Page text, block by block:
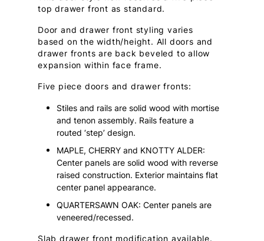
top drawer front as standard.
Door and drawer front styling varies
based on the width/height. All doors and
drawer fronts are back beveled to allow
expansion within face frame.
Five piece doors and drawer fronts:
Stiles and rails are solid wood with mortise
and tenon assembly. Rails feature a
routed ‘step’ design.
MAPLE, CHERRY and KNOTTY ALDER:
Center panels are solid wood with reverse
raised construction. Exterior maintains flat
center panel appearance.
QUARTERSAWN OAK: Center panels are
veneered/recessed.
Slab drawer front modification available.